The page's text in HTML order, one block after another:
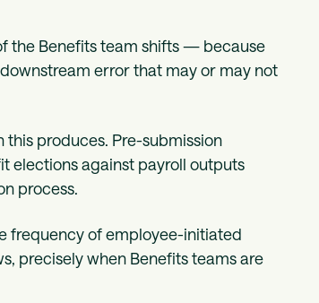
the Benefits team shifts — because
error that may or may not
produces. Pre-submission
elections against payroll outputs
process.
frequency of employee-initiated
precisely when Benefits teams are